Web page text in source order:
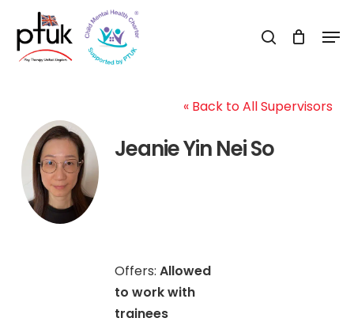
main
search
« Back to All Supervisors
Jeanie Yin Nei So
Offers:Allowed
to work with
trainees